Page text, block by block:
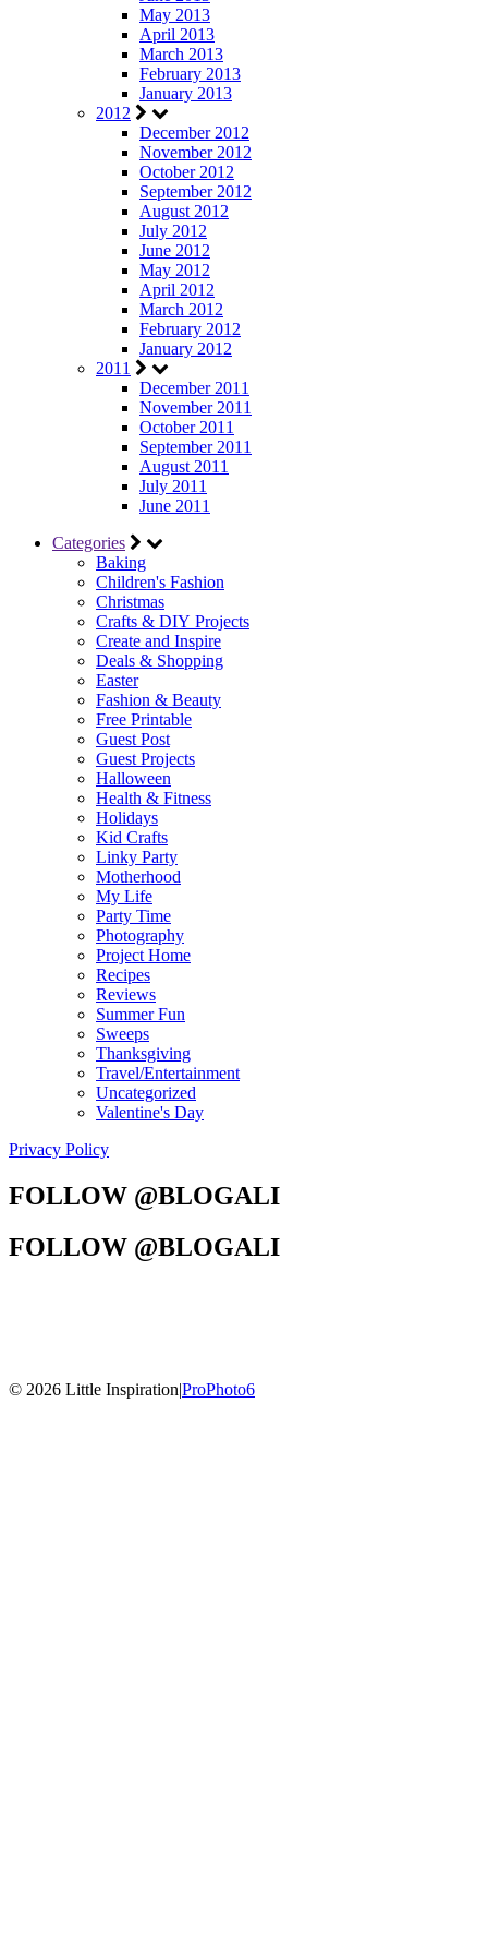
May 2013
April 2013
March 2013
February 2013
January 2013
2012
December 2012
November 2012
October 2012
September 2012
August 2012
July 2012
June 2012
May 2012
April 2012
March 2012
February 2012
January 2012
2011
December 2011
November 2011
October 2011
September 2011
August 2011
July 2011
June 2011
Categories
Baking
Children's Fashion
Christmas
Crafts & DIY Projects
Create and Inspire
Deals & Shopping
Easter
Fashion & Beauty
Free Printable
Guest Post
Guest Projects
Halloween
Health & Fitness
Holidays
Kid Crafts
Linky Party
Motherhood
My Life
Party Time
Photography
Project Home
Recipes
Reviews
Summer Fun
Sweeps
Thanksgiving
Travel/Entertainment
Uncategorized
Valentine's Day
Privacy Policy
FOLLOW @BLOGALI
FOLLOW @BLOGALI
© 2026 Little Inspiration|ProPhoto6